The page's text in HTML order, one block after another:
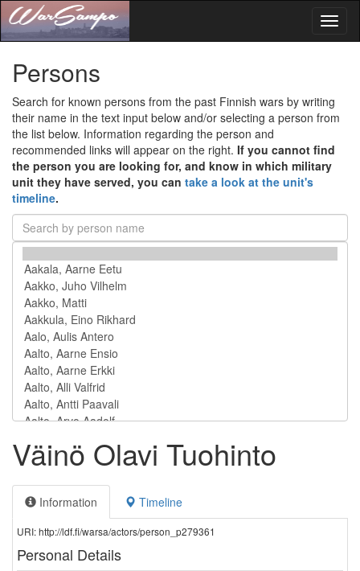
Persons
Search for known persons from the past Finnish wars by writing
their name in the text input below and/or selecting a person from
the list below. Information regarding the person and
recommended links will appear on the right. If you cannot find
the person you are looking for, and know in which military
unit they have served, you can take a look at the unit's
timeline.
Väinö Olavi Tuohinto
Information Timeline
URI: http://ldf.fi/warsa/actors/person_p279361
Personal Details